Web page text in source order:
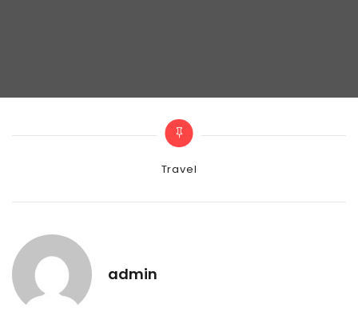
Categories
Travel
admin